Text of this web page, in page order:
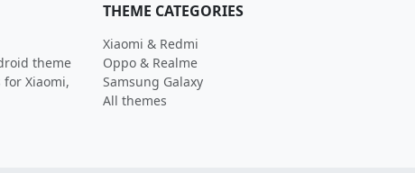
theme
Xiaomi,
THEME CATEGORIES
Xiaomi & Redmi
Oppo & Realme
Samsung Galaxy
All themes